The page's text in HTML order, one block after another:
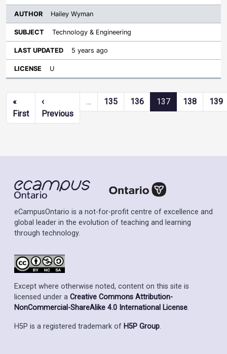
Hailey Wyman
Technology & Engineering
5 years ago
U
Pagination
«
FirstFirst page
‹
PreviousPrevious page
… 135 136 137 138 139
eCampusOntario is a not-for-profit centre of excellence and
global leader in the evolution of teaching and learning
through technology.
Except where otherwise noted, content on this site is
licensed under a Creative Commons Attribution-
NonCommercial-ShareAlike 4.0 International License.
H5P is a registered trademark of H5P Group.